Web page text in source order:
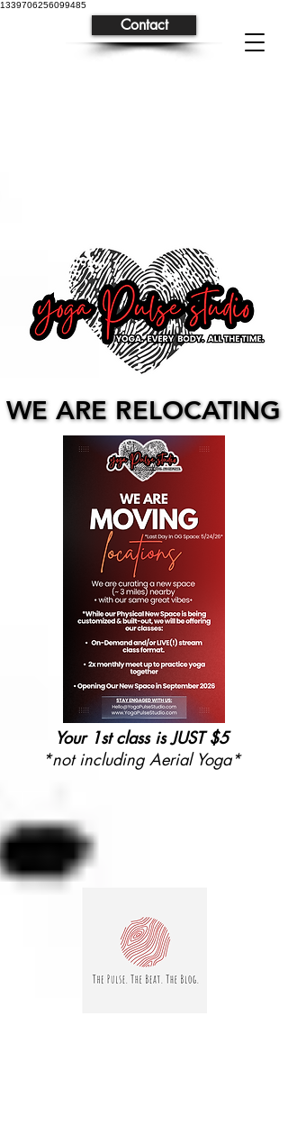
1339706256099485
Contact
WE ARE RELOCATING
WE ARE RELOCATING
Your 1st class is JUST $5
*not including Aerial Yoga*